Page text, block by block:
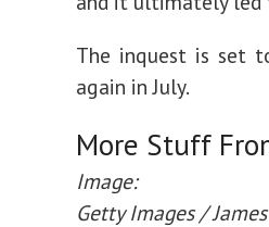
The inquest is set
again in July.
More Stuff
Image:
Getty Images /